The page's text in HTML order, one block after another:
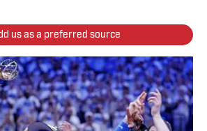
us as a preferred source